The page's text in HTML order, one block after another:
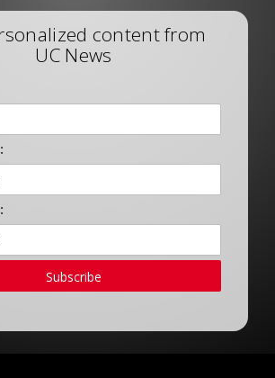
content from
UC News
Subscribe